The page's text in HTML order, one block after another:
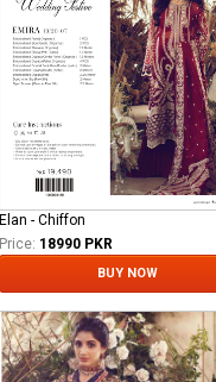
Elan - Chiffon
Price: 18990 PKR
BUY NOW